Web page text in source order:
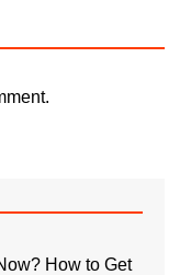
How to Get